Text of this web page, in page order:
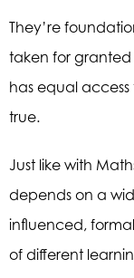
They’re
taken for granted
has equal
true.
Just like with
depends on a
influenced,
of different